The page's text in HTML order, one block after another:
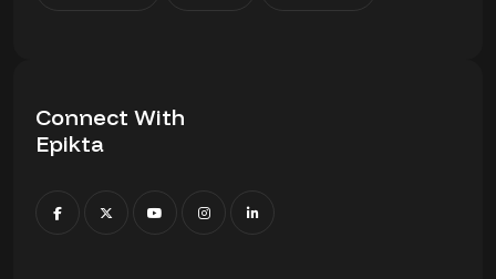
Connect With
Epikta